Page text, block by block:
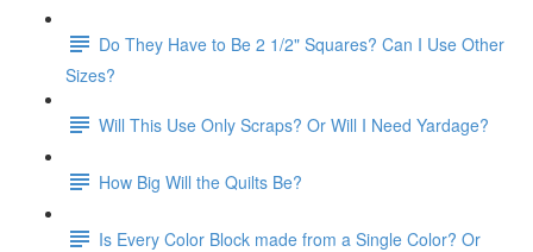
Do They Have to Be 2 1/2" Squares? Can I Use Other
Sizes?
Will This Use Only Scraps? Or Will I Need Yardage?
How Big Will the Quilts Be?
Is Every Color Block made from a Single Color? Or